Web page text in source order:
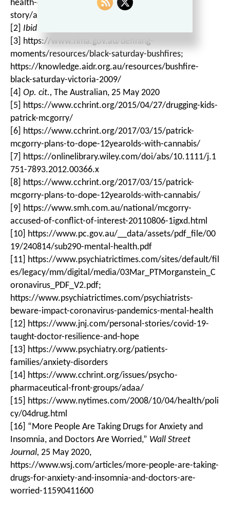
health-crisis-trauma-could-be-overstated/news-
story/a6146f9449f3748d1e21c2d1f11ad310
[2] Ibid.
[3] https://www.nma.gov.au/defining-
moments/resources/black-saturday-bushfires;
https://knowledge.aidr.org.au/resources/bushfire-
black-saturday-victoria-2009/
[4] Op. cit., The Australian, 25 May 2020
[5] https://www.cchrint.org/2015/04/27/drugging-kids-
patrick-mcgorry/
[6] https://www.cchrint.org/2017/03/15/patrick-
mcgorry-plans-to-dope-12yearolds-with-cannabis/
[7] https://onlinelibrary.wiley.com/doi/abs/10.1111/j.1
751-7893.2012.00366.x
[8] https://www.cchrint.org/2017/03/15/patrick-
mcgorry-plans-to-dope-12yearolds-with-cannabis/
[9] https://www.smh.com.au/national/mcgorry-
accused-of-conflict-of-interest-20110806-1igxd.html
[10] https://www.pc.gov.au/__data/assets/pdf_file/00
19/240814/sub290-mental-health.pdf
[11] https://www.psychiatrictimes.com/sites/default/fil
es/legacy/mm/digital/media/03Mar_PTMorganstein_C
oronavirus_PDF_V2.pdf;
https://www.psychiatrictimes.com/psychiatrists-
beware-impact-coronavirus-pandemics-mental-health
[12] https://www.jnj.com/personal-stories/covid-19-
taught-doctor-resilience-and-hope
[13] https://www.psychiatry.org/patients-
families/anxiety-disorders
[14] https://www.cchrint.org/issues/psycho-
pharmaceutical-front-groups/adaa/
[15] https://www.nytimes.com/2008/10/04/health/poli
cy/04drug.html
[16] “More People Are Taking Drugs for Anxiety and
Insomnia, and Doctors Are Worried,” Wall Street
Journal, 25 May 2020,
https://www.wsj.com/articles/more-people-are-taking-
drugs-for-anxiety-and-insomnia-and-doctors-are-
worried-11590411600